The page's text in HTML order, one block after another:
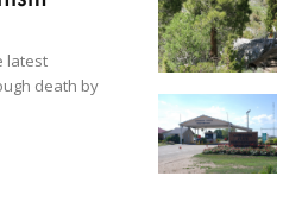
latest
death by